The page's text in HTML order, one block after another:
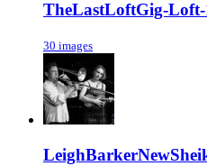
TheLastLoftGig-Loft-
30 images